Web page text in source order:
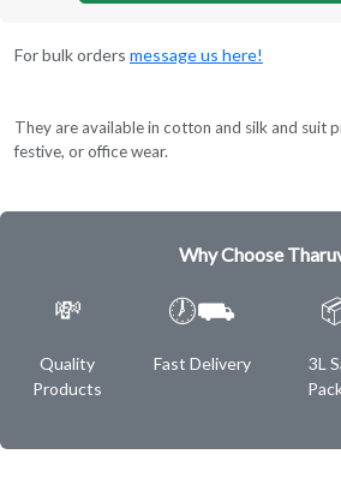
For bulk orders message us here!
They are available in cotton and silk and suit
festive, or office wear.
Why Choose
💸
Quality
Products
🕖⛟
Fast Delivery
3L